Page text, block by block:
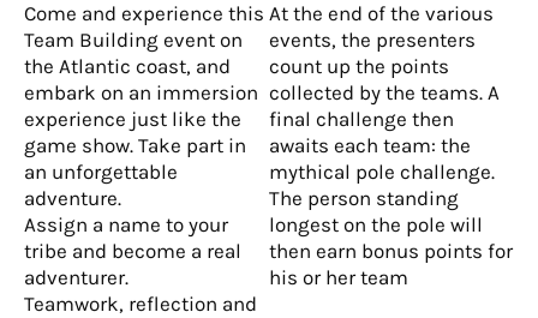
Come and experience this
Team Building event on
the Atlantic coast, and
embark on an immersion
experience just like the
game show. Take part in
an unforgettable
adventure.
Assign a name to your
tribe and become a real
adventurer.
Teamwork, reflection and
At the end of the various
events, the presenters
count up the points
collected by the teams. A
final challenge then
awaits each team: the
mythical pole challenge.
The person standing
longest on the pole will
then earn bonus points for
his or her team